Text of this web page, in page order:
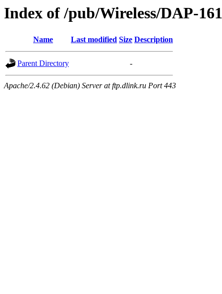
Index of /pub/Wireless/DAP-
Name Last modified Size Description
Parent Directory -
Apache/2.4.62 (Debian) Server at ftp.dlink.ru Port 443